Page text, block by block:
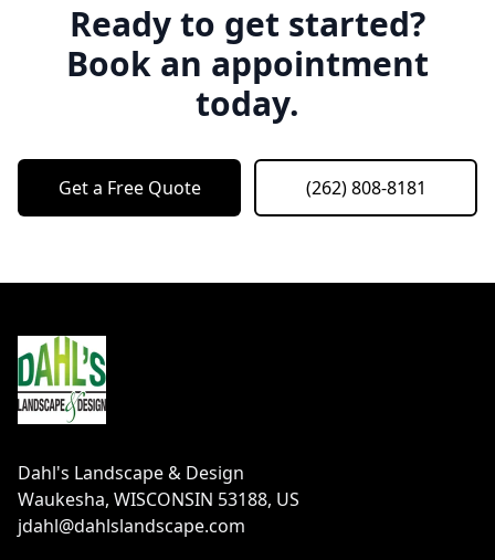
Ready to get started?
Book an appointment
today.
Get a Free Quote (262) 808-8181
Dahl's Landscape & Design
Waukesha, WISCONSIN 53188, US
jdahl@dahlslandscape.com